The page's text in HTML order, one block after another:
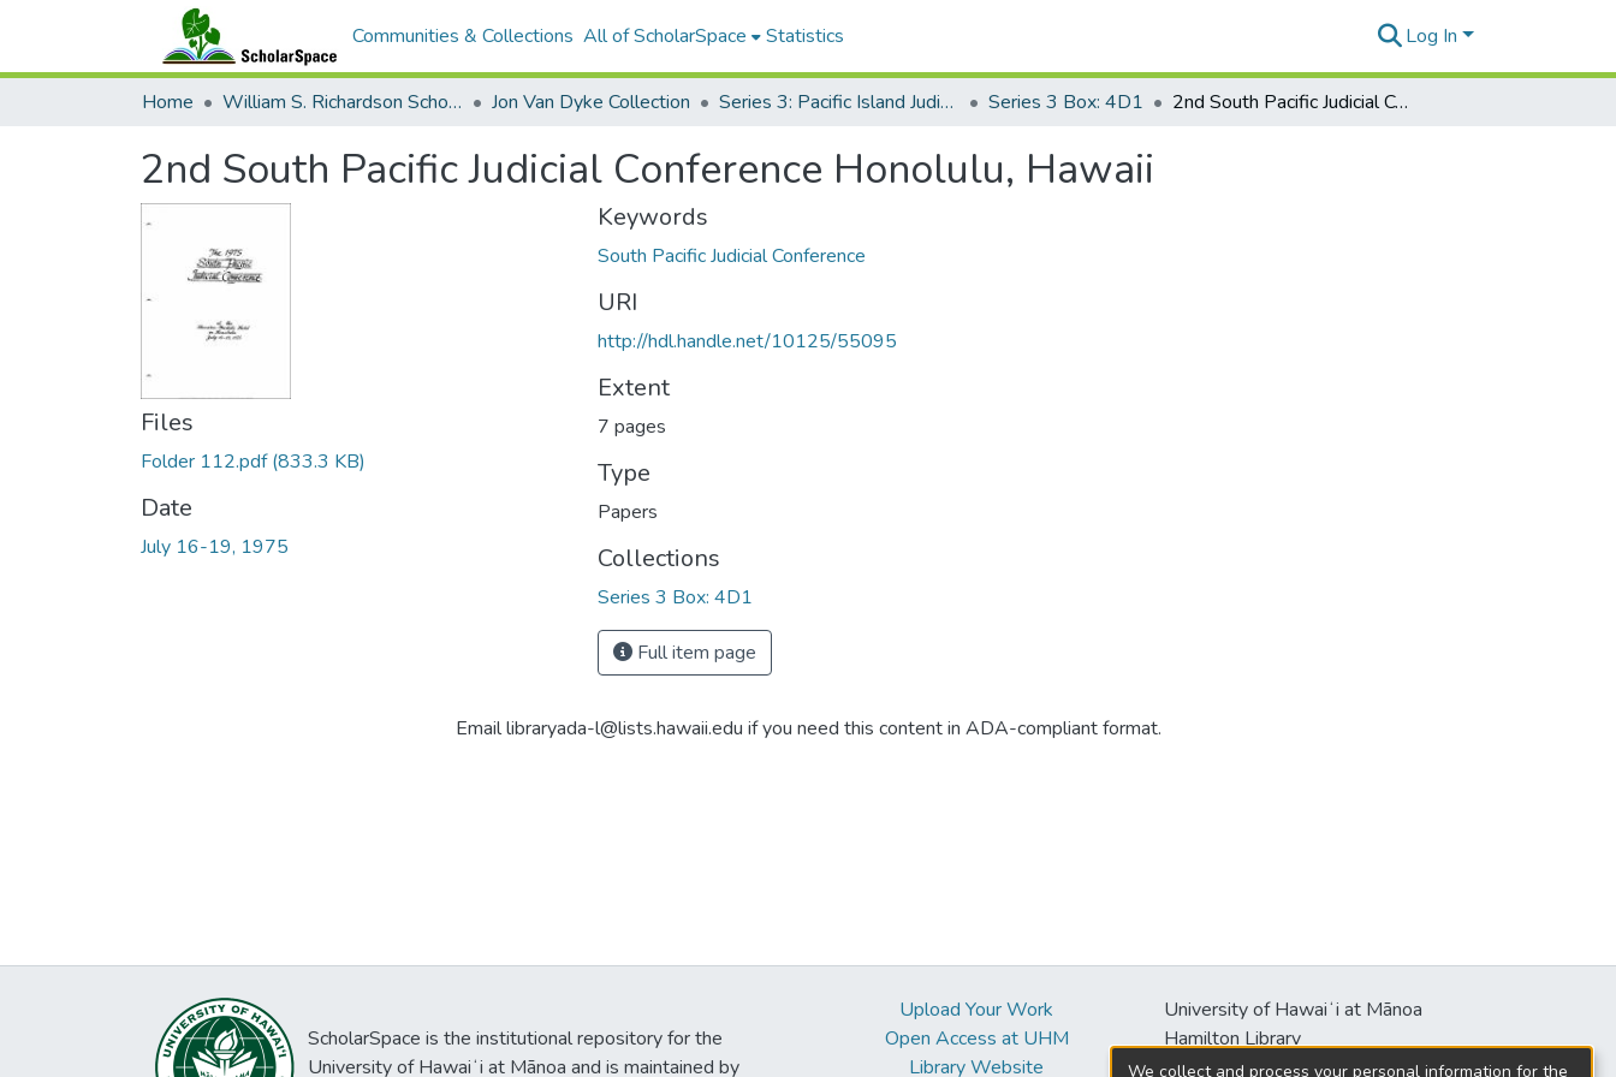
Communities & Collections All of ScholarSpace Statistics Log In
Home William S. Richardson School of Law Jon Van Dyke Collection Series 3: Pacific Island Judiciary Development Series 3 Box: 4D1 2nd South Pacific Judicial Conference Honolulu, Hawaii
2nd South Pacific Judicial Conference Honolulu, Hawaii
Files
Folder 112.pdf(833.3 KB)
Date
July 16-19, 1975
Keywords
South Pacific Judicial Conference
URI
http://hdl.handle.net/10125/55095
Extent
7 pages
Type
Papers
Collections
Series 3 Box: 4D1
Full item page
Email libraryada-l@lists.hawaii.edu if you need this content in ADA-compliant format.
ScholarSpace is the institutional repository for the
University of Hawaiʻi at Mānoa and is maintained by
Upload Your Work
Open Access at UHM
Library Website
University of Hawaiʻi at Mānoa
Hamilton Library
2550 McCarthy Mall
We collect and process your personal information for the